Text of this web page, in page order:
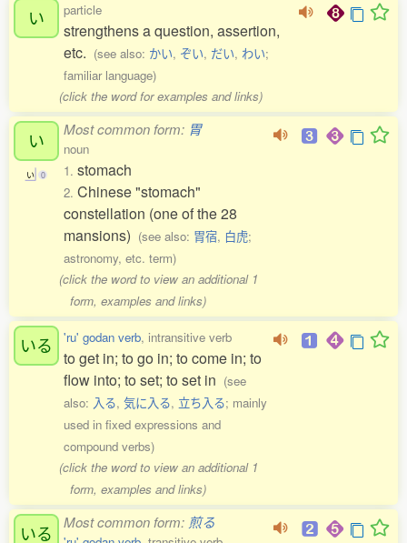
い particle
strengthens a question, assertion,
etc. (see also: かい, ぞい, だい, わい;
familiar language)
(click the word for examples and links)
い
い 0
Most common form: 胃
noun
1. stomach
2. Chinese "stomach"
constellation (one of the 28
mansions) (see also: 胃宿, 白虎;
astronomy, etc. term)
(click the word to view an additional 1
form, examples and links)
いる 'ru' godan verb, intransitive verb
to get in; to go in; to come in; to
flow into; to set; to set in (see
also: 入る, 気に入る, 立ち入る; mainly
used in fixed expressions and
compound verbs)
(click the word to view an additional 1
form, examples and links)
いる Most common form: 煎る